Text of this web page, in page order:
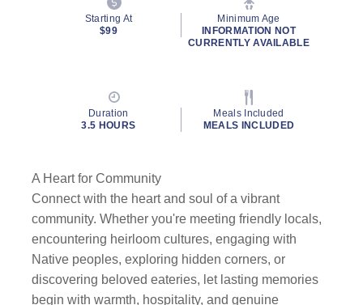
Starting At
$99
Minimum Age
INFORMATION NOT
CURRENTLY AVAILABLE
Duration
3.5 HOURS
Meals Included
MEALS INCLUDED
A Heart for Community
Connect with the heart and soul of a vibrant
community. Whether you're meeting friendly locals,
encountering heirloom cultures, engaging with
Native peoples, exploring hidden corners, or
discovering beloved eateries, let lasting memories
begin with warmth, hospitality, and genuine